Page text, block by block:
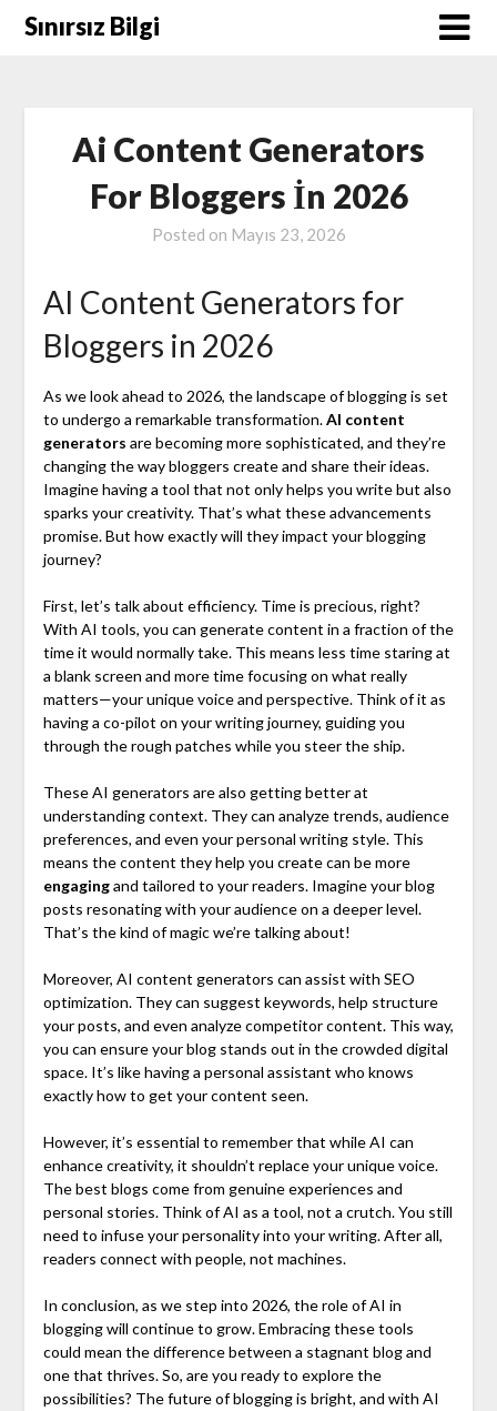
SkipSınırsız Bilgi
Ai Content Generators
For Bloggers İn 2026
Posted on Mayıs 23, 2026
AI Content Generators for
Bloggers in 2026
As we look ahead to 2026, the landscape of blogging is set
to undergo a remarkable transformation.AI content
generators are becoming more sophisticated, and they’re
changing the way bloggers create and share their ideas.
Imagine having a tool that not only helps you write but also
sparks your creativity. That’s what these advancements
promise. But how exactly will they impact your blogging
journey?
First, let’s talk about efficiency. Time is precious, right?
With AI tools, you can generate content in a fraction of the
time it would normally take. This means less time staring at
a blank screen and more time focusing on what really
matters—your unique voice and perspective. Think of it as
having a co-pilot on your writing journey, guiding you
through the rough patches while you steer the ship.
These AI generators are also getting better at
understanding context. They can analyze trends, audience
preferences, and even your personal writing style. This
means the content they help you create can be more
engagingand tailored to your readers. Imagine your blog
posts resonating with your audience on a deeper level.
That’s the kind of magic we’re talking about!
Moreover, AI content generators can assist with SEO
optimization. They can suggest keywords, help structure
your posts, and even analyze competitor content. This way,
you can ensure your blog stands out in the crowded digital
space. It’s like having a personal assistant who knows
exactly how to get your content seen.
However, it’s essential to remember that while AI can
enhance creativity, it shouldn’t replace your unique voice.
The best blogs come from genuine experiences and
personal stories. Think of AI as a tool, not a crutch. You still
need to infuse your personality into your writing. After all,
readers connect with people, not machines.
In conclusion, as we step into 2026, the role of AI in
blogging will continue to grow. Embracing these tools
could mean the difference between a stagnant blog and
one that thrives. So, are you ready to explore the
possibilities? The future of blogging is bright, and with AI